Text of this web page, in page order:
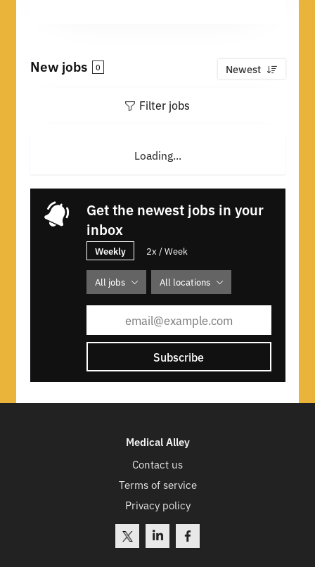
New jobs 0 Newest
Filter jobs
Loading...
Get the newest jobs in your
inbox
Weekly 2x / Week
All jobs All locations
Subscribe
Medical Alley
Contact us
Terms of service
Privacy policy